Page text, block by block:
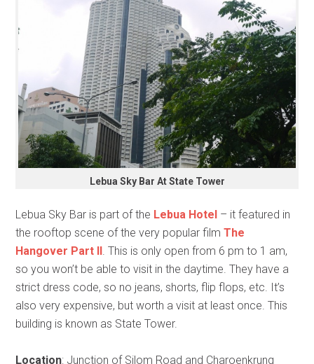
Lebua Sky Bar At State Tower
Lebua Sky Bar is part of the Lebua Hotel – it featured in
the rooftop scene of the very popular filmThe
Hangover Part II . This is only open from 6 pm to 1 am,
so you won’t be able to visit in the daytime. They have a
strict dress code, so no jeans, shorts, flip flops, etc. It’s
also very expensive, but worth a visit at least once. This
building is known as State Tower.
Location: Junction of Silom Road and Charoenkrung